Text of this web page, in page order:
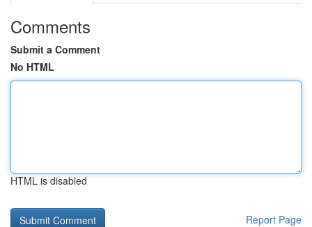
Comments
Submit a Comment
No HTML
HTML is disabled
Report Page